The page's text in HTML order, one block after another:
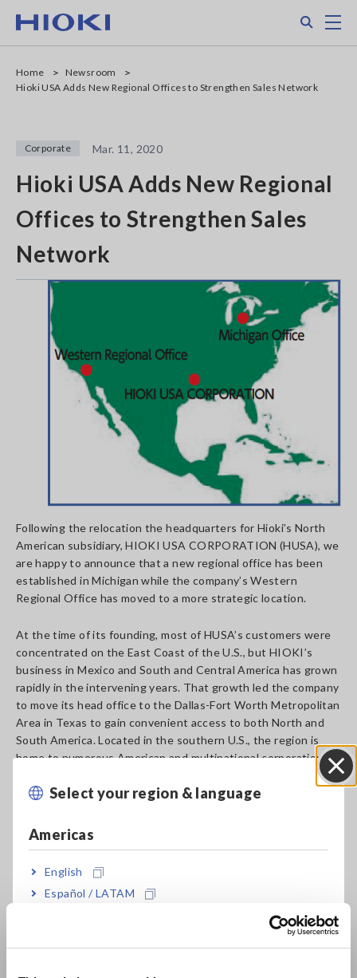
main
Select your region & language
Americas
English
Español / LATAM
Europe
Home
Newsroom
Hioki USA Adds New Regional Offices to Strengthen Sales Network
Corporate Mar. 11, 2020
Hioki USA Adds New Regional
Offices to Strengthen Sales
Network
Following the relocation the headquarters for Hioki’s North
American subsidiary, HIOKI USA CORPORATION (HUSA), we
are happy to announce that a new regional office has been
established in Michigan while the company’s Western
Regional Office has moved to a more strategic location.
At the time of its founding, most of HUSA’s customers were
concentrated on the East Coast of the U.S., but HIOKI’s
business in Mexico and South and Central America has grown
rapidly in the intervening years. That growth led the company
to move its head office to the Dallas-Fort Worth Metropolitan
Area in Texas to gain convenient access to both North and
South America. Located in the southern U.S., the region is
home to numerous American and multinational corporations in
the semiconductor, communications, and other industries,
and serves as a hub for multiple airlines, ensuring easy access
location to offer better support to those companies and
Central America while simultaneously building a more
extensive sales network and expanding its customer base.
In addition to this relocation, the company moved to a new
location for its Western Regional Office in California, initially